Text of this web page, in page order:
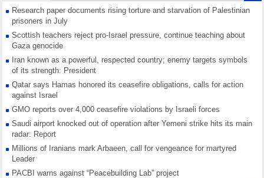
Research paper documents rising torture and starvation of Palestinian
prisoners in July
Scottish teachers reject pro-Israel pressure, continue teaching about
Gaza genocide
Iran known as a powerful, respected country; enemy targets symbols
of its strength: President
Qatar says Hamas honored its ceasefire obligations, calls for action
against Israel
GMO reports over 4,000 ceasefire violations by Israeli forces
Saudi airport knocked out of operation after Yemeni strike hits its main
radar: Report
Millions of Iranians mark Arbaeen, call for vengeance for martyred
Leader
PACBI warns against “Peacebuilding Lab” project